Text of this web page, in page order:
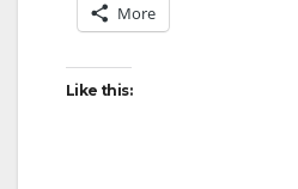
More
Like this: